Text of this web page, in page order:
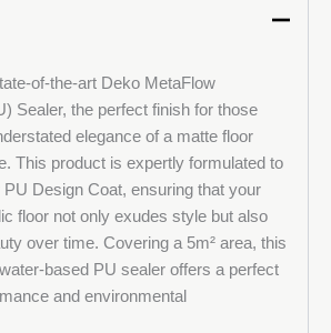
of-the-art Deko MetaFlow
Sealer, the perfect finish for those
elegance of a matte floor
This product is expertly formulated to
PU Design Coat, ensuring that your
floor not only exudes style but also
over time. Covering a 5m² area, this
based PU sealer offers a perfect
and environmental